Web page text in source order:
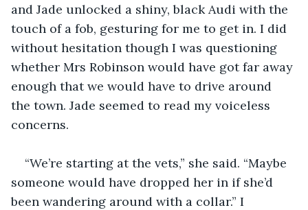
and Jade unlocked a shiny, black Audi with the
touch of a fob, gesturing for me to get in. I did
without hesitation though I was questioning
whether Mrs Robinson would have got far away
enough that we would have to drive around
the town. Jade seemed to read my voiceless
“We’re starting at the vets,” she said. “Maybe
someone would have dropped her in if she’d
been wandering around with a collar.” I